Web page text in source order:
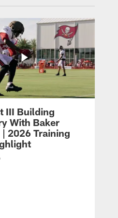
III Building
With Baker
2026 Training